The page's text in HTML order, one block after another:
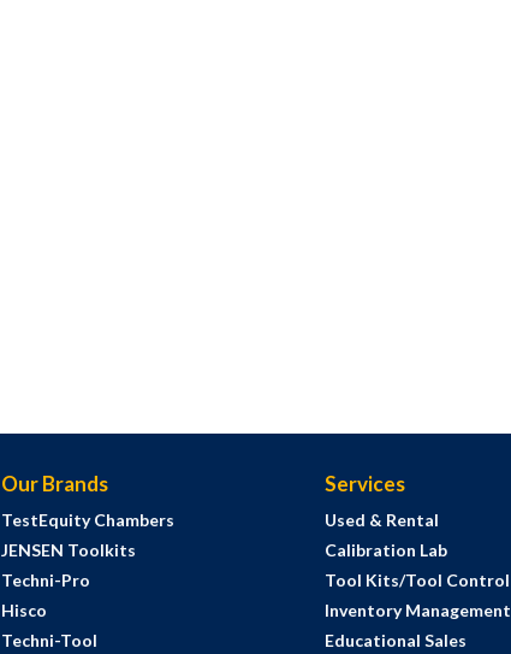
Our Brands
TestEquity Chambers
JENSEN Toolkits
Techni-Pro
Hisco
Techni-Tool
Services
Used & Rental
Calibration Lab
Tool Kits/Tool Control
Inventory Management
Educational Sales